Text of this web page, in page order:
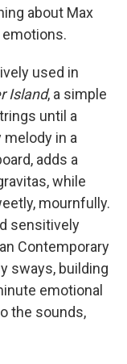
about Max
used in
Island, a simple
until a
in a
adds a
while
mournfully.
sensitively
Contemporary
sways, building
emotional
the sounds,